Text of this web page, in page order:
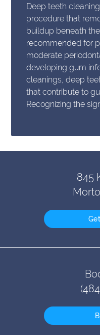
Deep teeth
procedure that
buildup beneath
recommended for
moderate
developing gum
cleanings, deep
that contribute to
Recognizing the
845